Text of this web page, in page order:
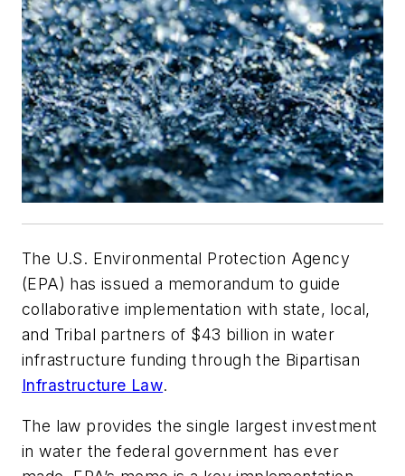
The U.S. Environmental Protection Agency
(EPA) has issued a memorandum to guide
collaborative implementation with state, local,
and Tribal partners of $43 billion in water
infrastructure funding through the Bipartisan
Infrastructure Law.
The law provides the single largest investment
in water the federal government has ever